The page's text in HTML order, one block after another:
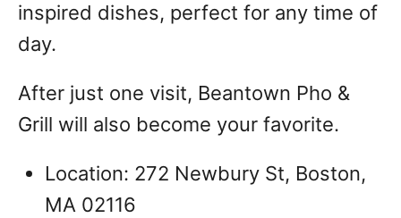
inspired dishes, perfect for any time of
day.
After just one visit, Beantown Pho &
Grill will also become your favorite.
Location: 272 Newbury St, Boston,
MA 02116